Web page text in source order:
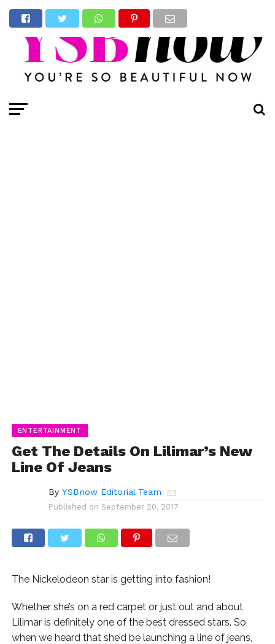
ENTERTAINMENT
Get The Details On Lilimar’s New
Line Of Jeans
By YSBnow Editorial Team
Published on September 20, 2017
The Nickelodeon star is getting into fashion!
Whether she’s on a red carpet or just out and about,
Lilimar is definitely one of the best dressed stars. So
when we heard that she’d be launching a line of jeans,